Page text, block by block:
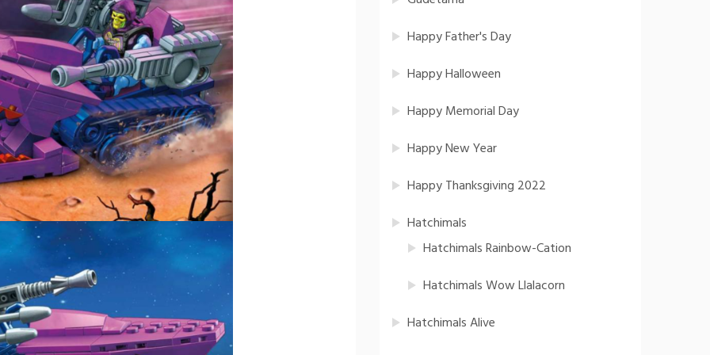
Happy Father's Day
Happy Halloween
Happy Memorial Day
Happy New Year
Happy Thanksgiving 2022
Hatchimals
Hatchimals Rainbow-Cation
Hatchimals Wow Llalacorn
Hatchimals Alive